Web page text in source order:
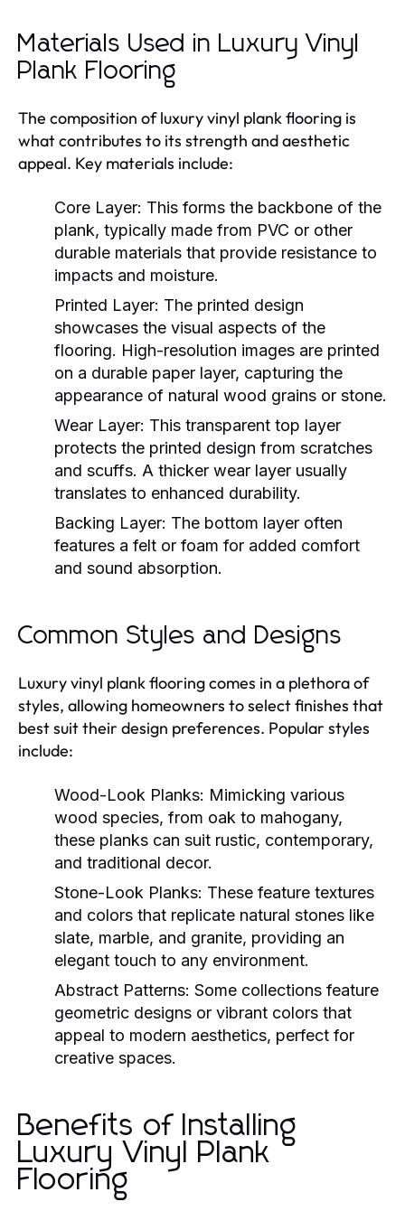
Materials Used in Luxury Vinyl
Plank Flooring
The composition of luxury vinyl plank flooring is
what contributes to its strength and aesthetic
appeal. Key materials include:
Core Layer: This forms the backbone of the
plank, typically made from PVC or other
durable materials that provide resistance to
impacts and moisture.
Printed Layer: The printed design
showcases the visual aspects of the
flooring. High-resolution images are printed
on a durable paper layer, capturing the
appearance of natural wood grains or stone.
Wear Layer: This transparent top layer
protects the printed design from scratches
and scuffs. A thicker wear layer usually
translates to enhanced durability.
Backing Layer: The bottom layer often
features a felt or foam for added comfort
and sound absorption.
Common Styles and Designs
Luxury vinyl plank flooring comes in a plethora of
styles, allowing homeowners to select finishes that
best suit their design preferences. Popular styles
include:
Wood-Look Planks: Mimicking various
wood species, from oak to mahogany,
these planks can suit rustic, contemporary,
and traditional decor.
Stone-Look Planks: These feature textures
and colors that replicate natural stones like
slate, marble, and granite, providing an
elegant touch to any environment.
Abstract Patterns: Some collections feature
geometric designs or vibrant colors that
appeal to modern aesthetics, perfect for
creative spaces.
Benefits of Installing
Luxury Vinyl Plank
Flooring